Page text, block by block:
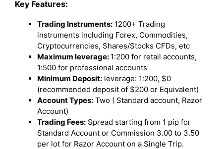
Key Features:
Trading Instruments: 1200+ Trading
instruments including Forex, Commodities,
Cryptocurrencies, Shares/Stocks CFDs, etc
Maximum leverage: 1:200 for retail accounts,
1:500 for professional accounts
Minimum Deposit: leverage: 1:200, $0
(recommended deposit of $200 or Equivalent)
Account Types: Two ( Standard account, Razor
Account)
Trading Fees: Spread starting from 1 pip for
Standard Account or Commission 3.00 to 3.50
per lot for Razor Account on a Single Trip.